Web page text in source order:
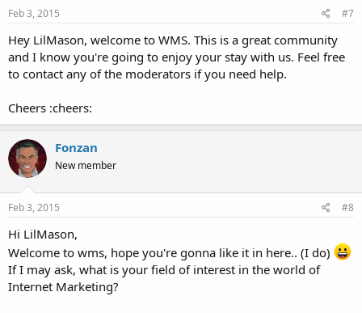
Feb 3, 2015 #7
Hey LilMason, welcome to WMS. This is a great community
and I know you're going to enjoy your stay with us. Feel free
to contact any of the moderators if you need help.
Cheers :cheers:
Fonzan
New member
Feb 3, 2015 #8
Hi LilMason,
Welcome to wms, hope you're gonna like it in here.. (I do)
If I may ask, what is your field of interest in the world of
Internet Marketing?